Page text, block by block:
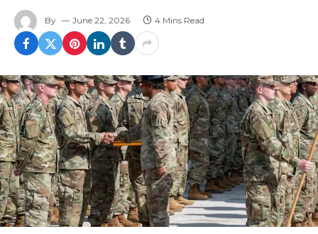
By June 22, 2026 4 Mins Read